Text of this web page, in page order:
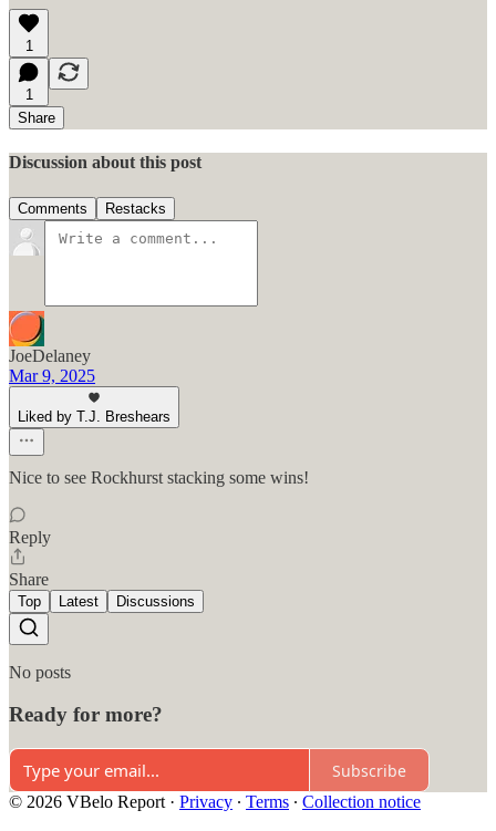
1
1
Share
Discussion about this post
Comments Restacks
JoeDelaney
Mar 9, 2025
Liked by T.J. Breshears
Nice to see Rockhurst stacking some wins!
Reply
Share
Top Latest Discussions
No posts
Ready for more?
Subscribe
© 2026 VBelo Report · Privacy ∙ Terms ∙ Collection notice